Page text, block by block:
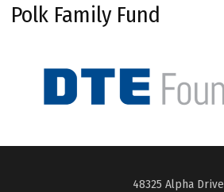
Polk Family Fund
48325 Alpha Drive